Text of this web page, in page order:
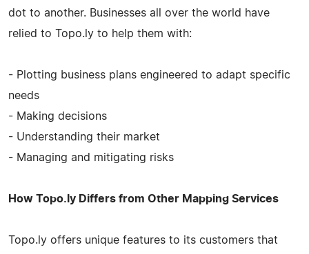
dot to another. Businesses all over the world have
relied to Topo.ly to help them with:
- Plotting business plans engineered to adapt specific
needs
- Making decisions
- Understanding their market
- Managing and mitigating risks
How Topo.ly Differs from Other Mapping Services
Topo.ly offers unique features to its customers that